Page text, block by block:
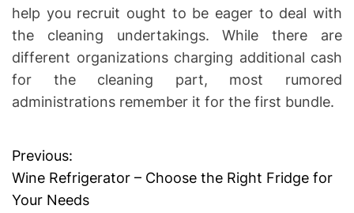
help you recruit ought to be eager to deal with
the cleaning undertakings. While there are
different organizations charging additional cash
for the cleaning part, most rumored
administrations remember it for the first bundle.
P
o
Previous:
Wine Refrigerator – Choose the Right Fridge for
Your Needs